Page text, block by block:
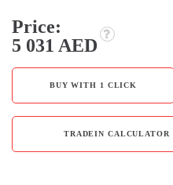
Price:
5 031 AED
BUY WITH 1 CLICK
TRADEIN CALCULATOR